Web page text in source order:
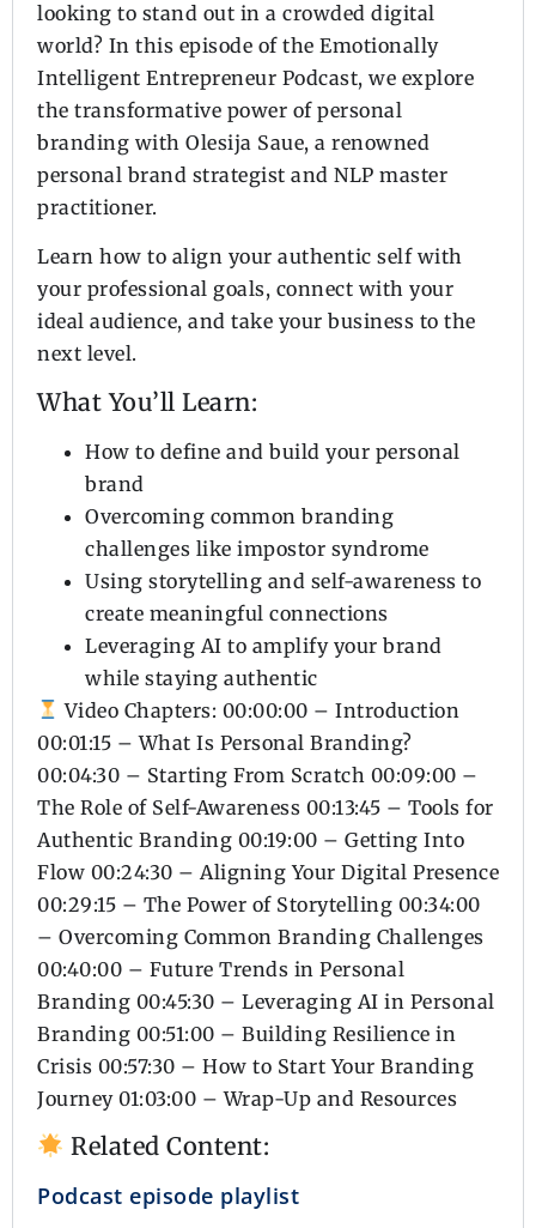
looking to stand out in a crowded digital
world? In this episode of the Emotionally
Intelligent Entrepreneur Podcast, we explore
the transformative power of personal
branding with Olesija Saue, a renowned
personal brand strategist and NLP master
practitioner.
Learn how to align your authentic self with
your professional goals, connect with your
ideal audience, and take your business to the
next level.
What You’ll Learn:
How to define and build your personal
brand
Overcoming common branding
challenges like impostor syndrome
Using storytelling and self-awareness to
create meaningful connections
Leveraging AI to amplify your brand
while staying authentic
Video Chapters: 00:00:00 – Introduction
00:01:15 – What Is Personal Branding?
00:04:30 – Starting From Scratch 00:09:00 –
The Role of Self-Awareness 00:13:45 – Tools for
Authentic Branding 00:19:00 – Getting Into
Flow 00:24:30 – Aligning Your Digital Presence
00:29:15 – The Power of Storytelling 00:34:00
– Overcoming Common Branding Challenges
00:40:00 – Future Trends in Personal
Branding 00:45:30 – Leveraging AI in Personal
Branding 00:51:00 – Building Resilience in
Crisis 00:57:30 – How to Start Your Branding
Journey 01:03:00 – Wrap-Up and Resources
Related Content:
Podcast episode playlist